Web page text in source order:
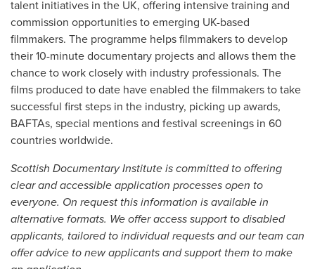
talent initiatives in the UK, offering intensive training and
commission opportunities to emerging UK-based
filmmakers. The programme helps filmmakers to develop
their 10-minute documentary projects and allows them the
chance to work closely with industry professionals. The
films produced to date have enabled the filmmakers to take
successful first steps in the industry, picking up awards,
BAFTAs, special mentions and festival screenings in 60
countries worldwide.
Scottish Documentary Institute is committed to offering
clear and accessible application processes open to
everyone. On request this information is available in
alternative formats. We offer access support to disabled
applicants, tailored to individual requests and our team can
offer advice to new applicants and support them to make